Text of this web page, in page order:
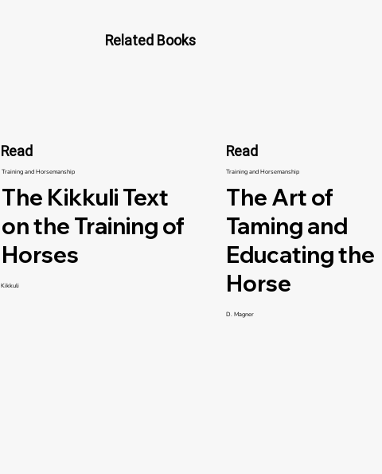
Related Books
Read
Training and Horsemanship
The Kikkuli Text
on the Training of
Horses
Kikkuli
Read
Training and Horsemanship
The Art of
Taming and
Educating the
Horse
D. Magner